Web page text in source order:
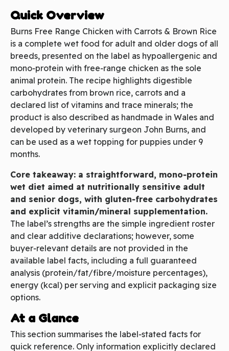
Quick Overview
Burns Free Range Chicken with Carrots & Brown Rice
is a complete wet food for adult and older dogs of all
breeds, presented on the label as hypoallergenic and
mono‑protein with free‑range chicken as the sole
animal protein. The recipe highlights digestible
carbohydrates from brown rice, carrots and a
declared list of vitamins and trace minerals; the
product is also described as handmade in Wales and
developed by veterinary surgeon John Burns, and
can be used as a wet topping for puppies under 9
months.
Core takeaway: a straightforward, mono‑protein
wet diet aimed at nutritionally sensitive adult
and senior dogs, with gluten‑free carbohydrates
and explicit vitamin/mineral supplementation.
The label’s strengths are the simple ingredient roster
and clear additive declarations; however, some
buyer‑relevant details are not provided in the
available label facts, including a full guaranteed
analysis (protein/fat/fibre/moisture percentages),
energy (kcal) per serving and explicit packaging size
options.
At a Glance
This section summarises the label‑stated facts for
quick reference. Only information explicitly declared